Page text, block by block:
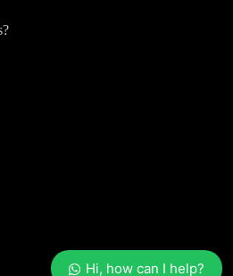
Hi, how can I help?